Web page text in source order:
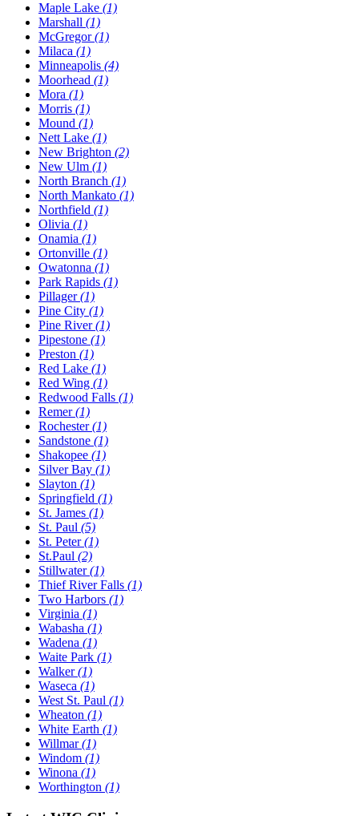
Maple Lake (1)
Marshall (1)
McGregor(1)
Milaca (1)
Minneapolis (4)
Moorhead (1)
Mora (1)
Morris (1)
Mound (1)
Nett Lake (1)
New Brighton (2)
New Ulm (1)
North Branch (1)
North Mankato (1)
Northfield (1)
Olivia (1)
Onamia (1)
Ortonville (1)
Owatonna (1)
Park Rapids (1)
Pillager(1)
Pine City (1)
Pine River(1)
Pipestone (1)
Preston (1)
Red Lake (1)
Red Wing (1)
Redwood Falls (1)
Remer(1)
Rochester(1)
Sandstone (1)
Shakopee (1)
Silver Bay (1)
Slayton (1)
Springfield (1)
St. James (1)
St. Paul (5)
St. Peter(1)
St.Paul (2)
Stillwater(1)
Thief River Falls (1)
Two Harbors (1)
Virginia (1)
Wabasha (1)
Wadena (1)
Waite Park (1)
Walker(1)
Waseca (1)
West St. Paul (1)
Wheaton (1)
White Earth (1)
Willmar(1)
Windom (1)
Winona (1)
Worthington (1)